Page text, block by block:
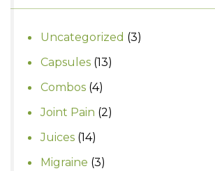
Uncategorized 33
Capsules 1313
Combos 44
products
Joint Pain 22
Juices 1414
products
Migraine 33